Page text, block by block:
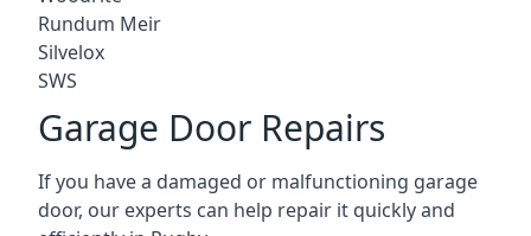
Rundum Meir
Silvelox
SWS
Garage Door Repairs
If you have a damaged or malfunctioning garage
door, our experts can help repair it quickly and